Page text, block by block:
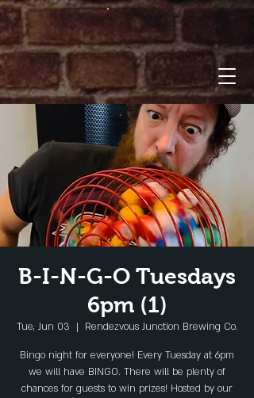
B-I-N-G-O Tuesdays
6pm (1)
Tue, Jun 03
  |
Rendezvous Junction Brewing Co.
Bingo night for everyone! Every Tuesday at 6pm
we will have BINGO. There will be plenty of
chances for guests to win prizes! Hosted by our